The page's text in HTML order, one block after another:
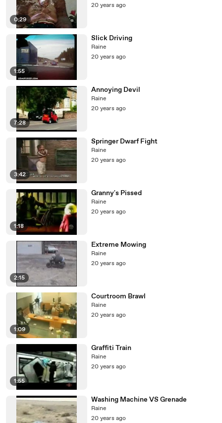
0:29
20 years ago
1:55
Slick Driving
Raine
20 years ago
7:28
Annoying Devil
Raine
20 years ago
3:42
Springer Dwarf Fight
Raine
20 years ago
1:18
Granny's Pissed
Raine
20 years ago
2:15
Extreme Mowing
Raine
20 years ago
1:09
Courtroom Brawl
Raine
20 years ago
1:55
Graffiti Train
Raine
20 years ago
Washing Machine VS Grenade
Raine
20 years ago